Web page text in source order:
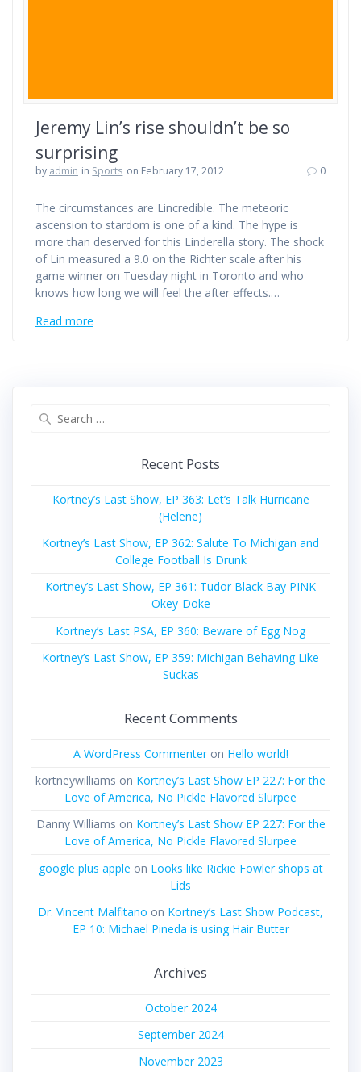
Jeremy Lin’s rise shouldn’t be so
surprising
by admin in Sports on February 17, 2012 0
The circumstances are Lincredible. The meteoric
ascension to stardom is one of a kind. The hype is
more than deserved for this Linderella story. The shock
of Lin measured a 9.0 on the Richter scale after his
game winner on Tuesday night in Toronto and who
knows how long we will feel the after effects.…
Read more
Recent Posts
Kortney’s Last Show, EP 363: Let’s Talk Hurricane
(Helene)
Kortney’s Last Show, EP 362: Salute To Michigan and
College Football Is Drunk
Kortney’s Last Show, EP 361: Tudor Black Bay PINK
Okey-Doke
Kortney’s Last PSA, EP 360: Beware of Egg Nog
Kortney’s Last Show, EP 359: Michigan Behaving Like
Suckas
Recent Comments
A WordPress Commenteron Hello world!
kortneywilliams on Kortney’s Last Show EP 227: For the
Love of America, No Pickle Flavored Slurpee
Danny Williams on Kortney’s Last Show EP 227: For the
Love of America, No Pickle Flavored Slurpee
google plus apple on Looks like Rickie Fowler shops at
Lids
Dr. Vincent Malfitano on Kortney’s Last Show Podcast,
EP 10: Michael Pineda is using Hair Butter
Archives
October 2024
September 2024
November 2023